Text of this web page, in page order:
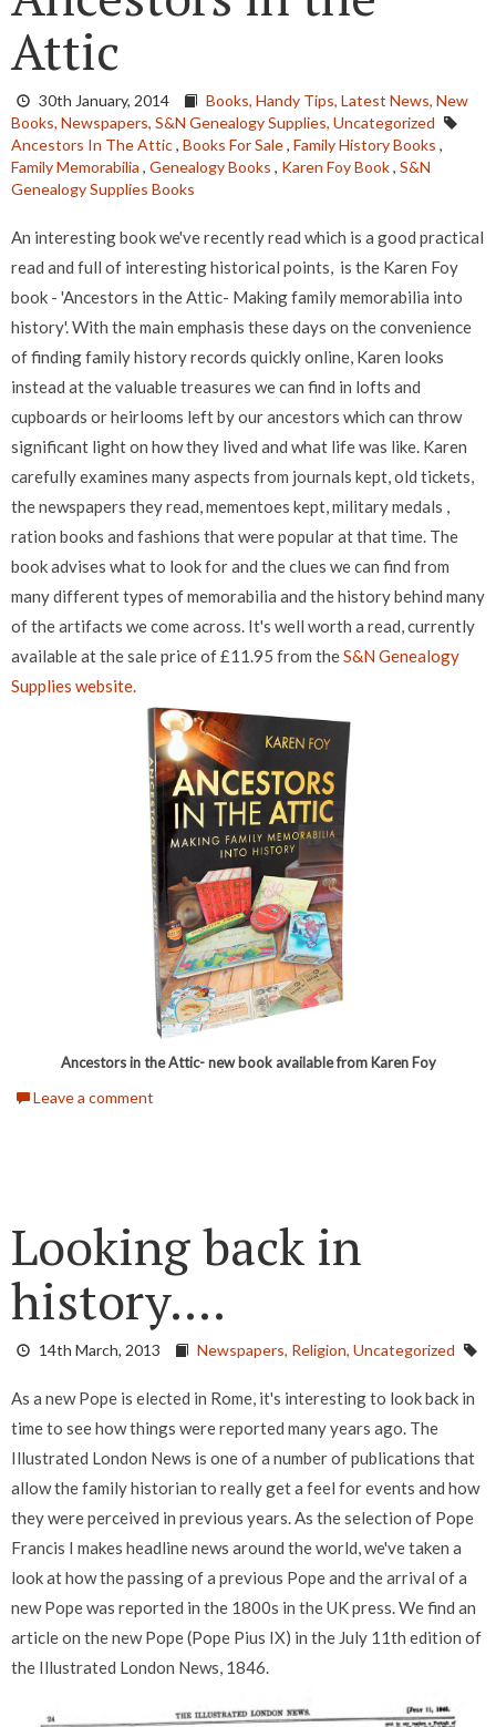
Attic
30th January, 2014 Books, Handy Tips, Latest News, New
Books, Newspapers, S&N Genealogy Supplies, Uncategorized
Ancestors In The Attic, Books For Sale, Family History Books ,
Family Memorabilia , Genealogy Books , Karen Foy Book, S&N
Genealogy Supplies Books
An interesting book we've recently read which is a good practical
read and full of interesting historical points, is the Karen Foy
book - 'Ancestors in the Attic- Making family memorabilia into
history'. With the main emphasis these days on the convenience
of finding family history records quickly online, Karen looks
instead at the valuable treasures we can find in lofts and
cupboards or heirlooms left by our ancestors which can throw
significant light on how they lived and what life was like. Karen
carefully examines many aspects from journals kept, old tickets,
the newspapers they read, mementoes kept, military medals ,
ration books and fashions that were popular at that time. The
book advises what to look for and the clues we can find from
many different types of memorabilia and the history behind many
of the artifacts we come across. It's well worth a read, currently
available at the sale price of £11.95 from theS&N Genealogy
Supplies website.
Ancestors in the Attic- new book available from Karen Foy
Leave a comment
Looking back in
history....
14th March, 2013 Newspapers, Religion, Uncategorized
As a new Pope is elected in Rome, it's interesting to look back in
time to see how things were reported many years ago. The
Illustrated London News is one of a number of publications that
allow the family historian to really get a feel for events and how
they were perceived in previous years. As the selection of Pope
Francis I makes headline news around the world, we've taken a
look at how the passing of a previous Pope and the arrival of a
new Pope was reported in the 1800s in the UK press. We find an
article on the new Pope (Pope Pius IX) in the July 11th edition of
the Illustrated London News, 1846.